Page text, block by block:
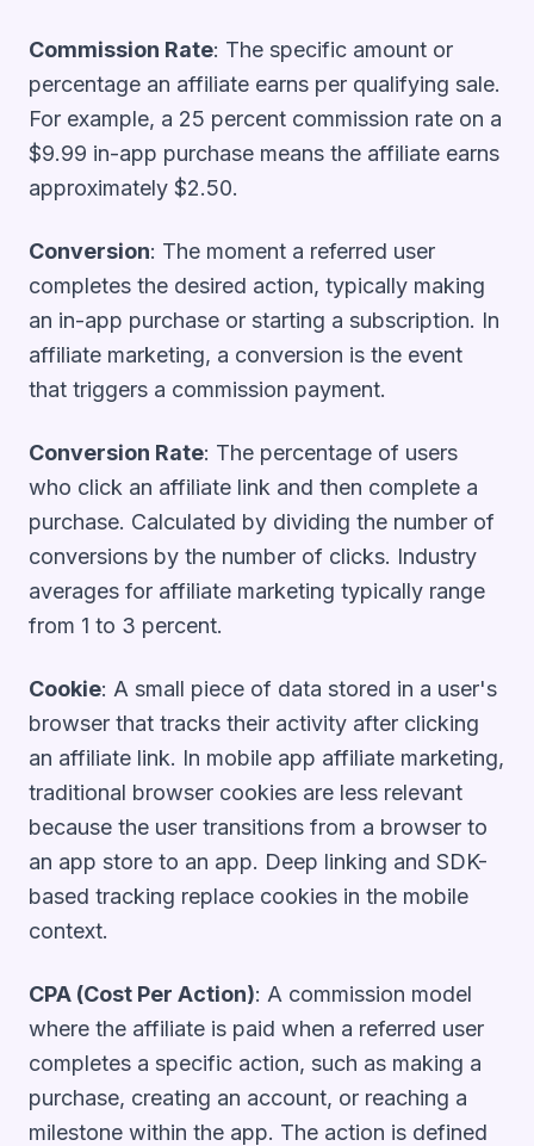
Commission Rate: The specific amount or
percentage an affiliate earns per qualifying sale.
For example, a 25 percent commission rate on a
$9.99 in-app purchase means the affiliate earns
approximately $2.50.
Conversion: The moment a referred user
completes the desired action, typically making
an in-app purchase or starting a subscription. In
affiliate marketing, a conversion is the event
that triggers a commission payment.
Conversion Rate: The percentage of users
who click an affiliate link and then complete a
purchase. Calculated by dividing the number of
conversions by the number of clicks. Industry
averages for affiliate marketing typically range
from 1 to 3 percent.
Cookie: A small piece of data stored in a user's
browser that tracks their activity after clicking
an affiliate link. In mobile app affiliate marketing,
traditional browser cookies are less relevant
because the user transitions from a browser to
an app store to an app. Deep linking and SDK-
based tracking replace cookies in the mobile
context.
CPA (Cost Per Action): A commission model
where the affiliate is paid when a referred user
completes a specific action, such as making a
purchase, creating an account, or reaching a
milestone within the app. The action is defined